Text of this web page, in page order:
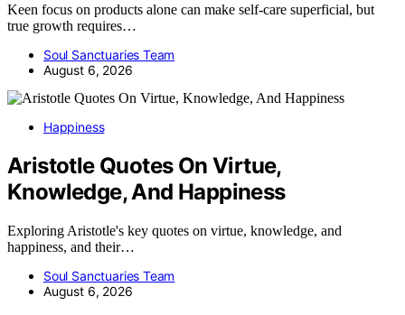
Keen focus on products alone can make self-care superficial, but
true growth requires…
Soul Sanctuaries Team
August 6, 2026
Happiness
Aristotle Quotes On Virtue,
Knowledge, And Happiness
Exploring Aristotle's key quotes on virtue, knowledge, and
happiness, and their…
Soul Sanctuaries Team
August 6, 2026